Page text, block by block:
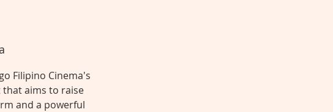
Filipino Cinema's
that aims to raise
and a powerful